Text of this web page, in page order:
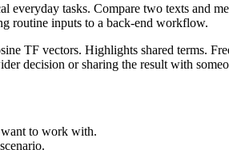
tasks. Compare two texts and
routine inputs to a back-end workflow.
TF vectors. Highlights shared terms.
decision or sharing the result with
to work with.